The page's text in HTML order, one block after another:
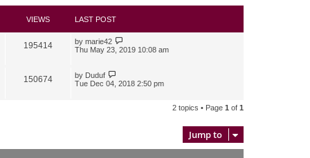
VIEWS LAST POST
195414 by marie42
Thu May 23, 2019 10:08 am
150674 by Duduf
Tue Dec 04, 2018 2:50 pm
2 topics • Page 1 of 1
Jump to